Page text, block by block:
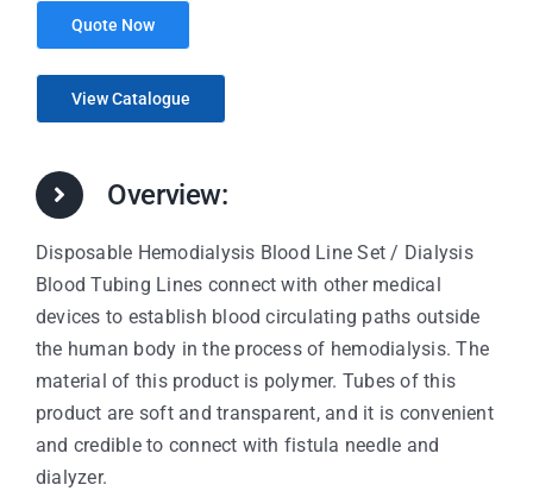
Quote Now
View Catalogue
Overview:
Disposable Hemodialysis Blood Line Set / Dialysis
Blood Tubing Lines connect with other medical
devices to establish blood circulating paths outside
the human body in the process of hemodialysis. The
material of this product is polymer. Tubes of this
product are soft and transparent, and it is convenient
and credible to connect with fistula needle and
dialyzer.